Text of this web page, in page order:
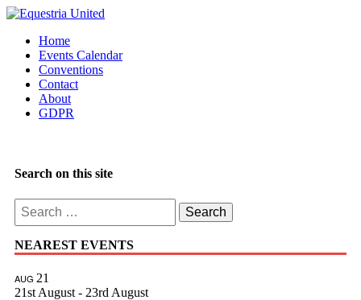
Home
Events Calendar
Conventions
Contact
About
GDPR
Search on this site
Search
for:
NEAREST EVENTS
AUG 21
21st August - 23rd August